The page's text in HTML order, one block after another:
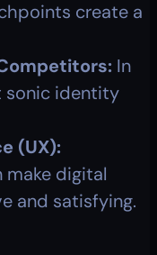
create a
In
sonic identity
(UX):
make digital
and satisfying.